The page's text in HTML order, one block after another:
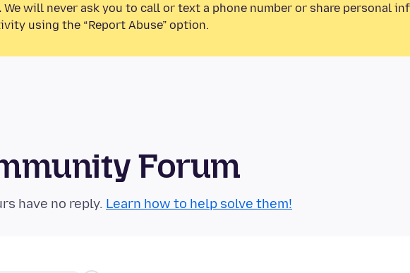
We will never ask you to call or text a phone number or share personal
using the “Report Abuse” option.
Forum
have no reply. Learn how to help solve them!